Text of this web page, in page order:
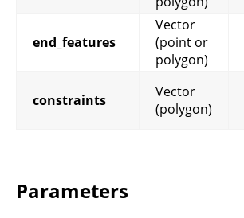
end_features
Vector
(point or
polygon)
constraints
Vector
(polygon)
Parameters